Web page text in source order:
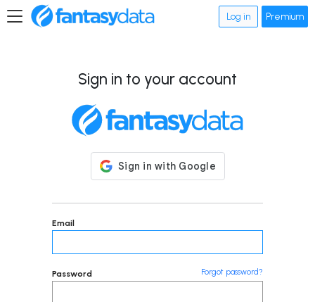
Log in Premium
Sign in to your account
Email
Password Forgot password?